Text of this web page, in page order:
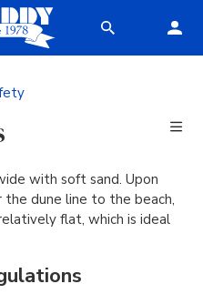
with soft sand. Upon
the dune line to the beach,
flat, which is ideal